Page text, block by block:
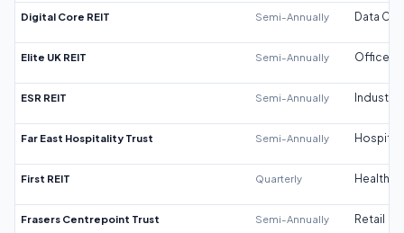
Digital Core REIT Semi-Annually Data
Elite UK REIT Semi-Annually Office
ESR REIT Semi-Annually Industrial
Far East Hospitality Trust Semi-Annually
First REIT Quarterly
Frasers Centrepoint Trust Semi-Annually Retail